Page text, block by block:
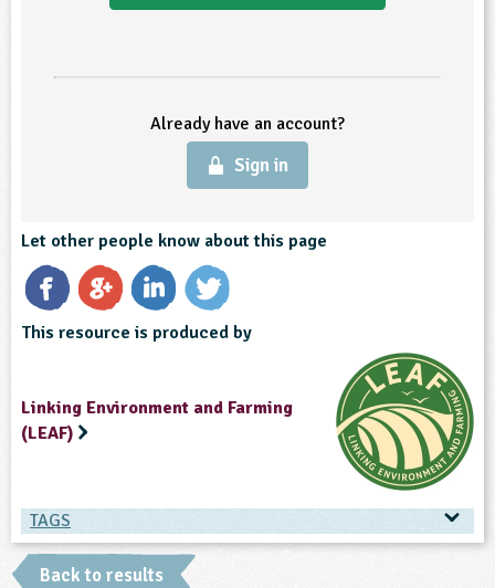
Already have an account?
Sign in
Let other people know about this page
This resource is produced by
Linking Environment and Farming
(LEAF)
TAGS
TAGS
Back to results